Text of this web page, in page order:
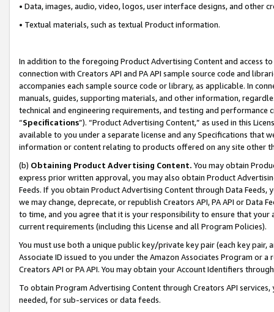
• Data, images, audio, video, logos, user interface designs, and other
• Textual materials, such as textual Product information.
In addition to the foregoing Product Advertising Content and access
connection with Creators API and PA API sample source code and
accompanies each sample source code or library, as applicable. In
manuals, guides, supporting materials, and other information,
technical and engineering requirements, and testing and
“Specifications”). “Product Advertising Content,” as used in this
available to you under a separate license and any Specifications that
information or content relating to products offered on any site other
(b) Obtaining Product Advertising Content. You may obtain
express prior written approval, you may also obtain Product
Feeds. If you obtain Product Advertising Content through Data Feeds,
we may change, deprecate, or republish Creators API, PA API or Data
to time, and you agree that it is your responsibility to ensure that your
current requirements (including this License and all Program Policies).
You must use both a unique public key/private key pair (each key pair,
Associate ID issued to you under the Amazon Associates Program or
Creators API or PA API. You may obtain your Account Identifiers
To obtain Program Advertising Content through Creators API
needed, for sub-services or data feeds.